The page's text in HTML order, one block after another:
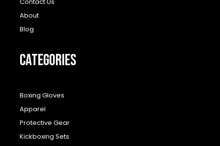
About
Blog
CATEGORIES
Boxing Gloves
Apparel
Protective Gear
Kickboxing Sets